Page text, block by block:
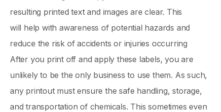
resulting printed text and images are clear. This
will help with awareness of potential hazards and
reduce the risk of accidents or injuries occurring
After you print off and apply these labels, you are
unlikely to be the only business to use them. As such,
any printout must ensure the safe handling, storage,
and transportation of chemicals. This sometimes even